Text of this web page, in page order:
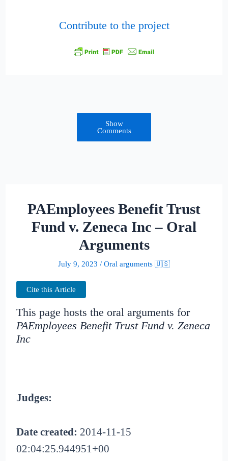
Contribute to the project
Show
Comments
PAEmployees Benefit Trust
Fund v. Zeneca Inc – Oral
Arguments
July 9, 2023 / Oral arguments 🇺🇸
Cite this Article
This page hosts the oral arguments for
PAEmployees Benefit Trust Fund v. Zeneca
Inc
Judges:
Date created: 2014-11-15
02:04:25.944951+00